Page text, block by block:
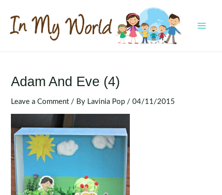
content
Adam And Eve (4)
Leave a Comment / By Lavinia Pop /04/11/2015